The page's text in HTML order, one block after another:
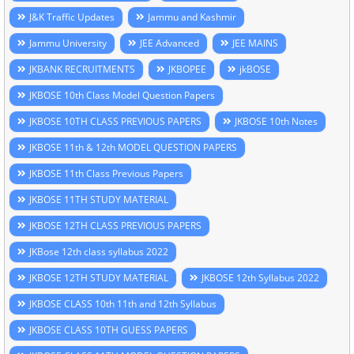
J&K Traffic Updates
Jammu and Kashmir
Jammu University
JEE Advanced
JEE MAINS
JKBANK RECRUITMENTS
JKBOPEE
jkBOSE
JKBOSE 10th Class Model Question Papers
JKBOSE 10TH CLASS PREVIOUS PAPERS
JKBOSE 10th Notes
JKBOSE 11th & 12th MODEL QUESTION PAPERS
JKBOSE 11th Class Previous Papers
JKBOSE 11TH STUDY MATERIAL
JKBOSE 12TH CLASS PREVIOUS PAPERS
JKBose 12th class syllabus 2022
JKBOSE 12TH STUDY MATERIAL
JKBOSE 12th Syllabus 2022
JKBOSE CLASS 10th 11th and 12th Syllabus
JKBOSE CLASS 10TH GUESS PAPERS